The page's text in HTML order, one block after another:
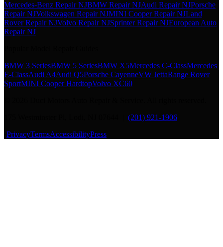
Mercedes-Benz Repair NJBMW Repair NJAudi Repair NJPorsche
Repair NJVolkswagen Repair NJMINI Cooper Repair NJLand
Rover Repair NJVolvo Repair NJSprinter Repair NJEuropean Auto
Repair NJ
BMW 3 SeriesBMW 5 SeriesBMW X5Mercedes C-ClassMercedes
E-ClassAudi A4Audi Q5Porsche CayenneVW JettaRange Rover
SportMINI Cooper HardtopVolvo XC60
(201) 921-1906
PrivacyTermsAccessibilityPress